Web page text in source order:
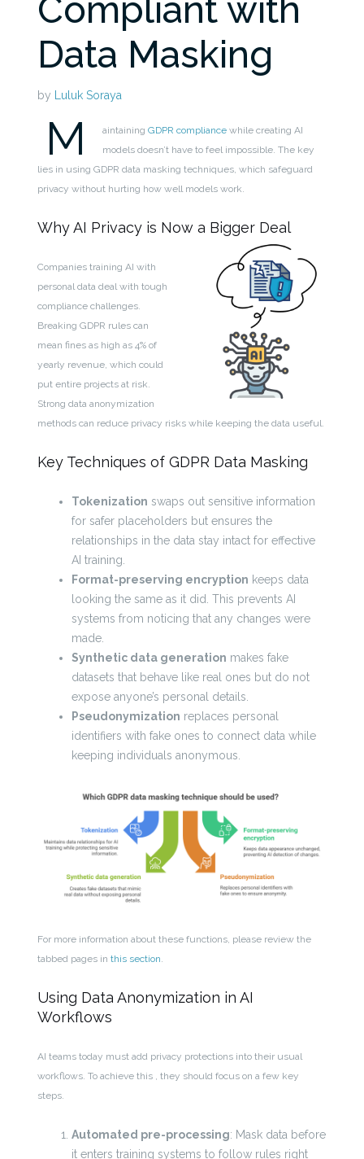
Compliant with
Data Masking
by Luluk Soraya
M aintainingGDPR compliance while creating AI
models doesn’t have to feel impossible. The key
lies in using GDPR data masking techniques, which safeguard
privacy without hurting how well models work.
Why AI Privacy is Now a Bigger Deal
Companies training AI with
personal data deal with tough
compliance challenges.
Breaking GDPR rules can
mean fines as high as 4% of
yearly revenue, which could
put entire projects at risk.
Strong data anonymization
methods can reduce privacy risks while keeping the data useful.
Key Techniques of GDPR Data Masking
Tokenization swaps out sensitive information
for safer placeholders but ensures the
relationships in the data stay intact for effective
AI training.
Format-preserving encryption keeps data
looking the same as it did. This prevents AI
systems from noticing that any changes were
made.
Synthetic data generation makes fake
datasets that behave like real ones but do not
expose anyone’s personal details.
Pseudonymization replaces personal
identifiers with fake ones to connect data while
keeping individuals anonymous.
For more information about these functions, please review the
tabbed pages inthis section.
Using Data Anonymization in AI
Workflows
AI teams today must add privacy protections into their usual
workflows. To achieve this , they should focus on a few key
steps.
Automated pre-processing: Mask data before
it enters training systems to follow rules right